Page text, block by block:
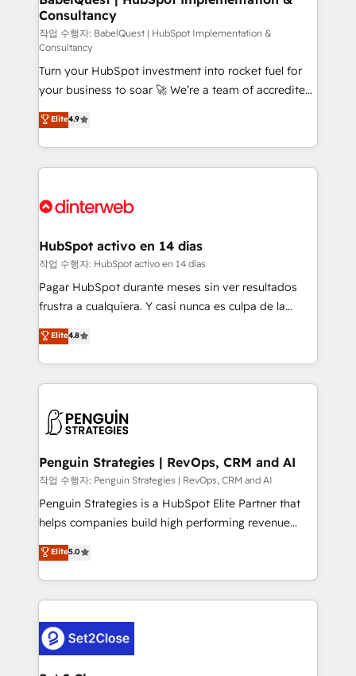
Hub, Marketing Hub, Service Hub, Data Hub and
CMS • ISO/IEC 27001:2022, ISO 9001:2015, and ISO
42001:2023 certified - the AI management standard •
GuardHub: our AI governance framework, built on
ISO 42001 Ready for the next step? Click the 👈
'𝗖𝗼𝗻𝘁𝗮𝗰𝘁 𝗯𝘂𝘀𝗶𝗻𝗲𝘀𝘀' button to get in touch (𝘸𝘦'𝘳𝘦
𝘴𝘶𝘱𝘦𝘳 𝘳𝘦𝘴𝘱𝘰𝘯𝘴𝘪𝘷𝘦)
Consultancy
작업 수행자: BabelQuest | HubSpot Implementation &
Consultancy
Turn your HubSpot investment into rocket fuel for
your business to soar 🚀 We’re a team of accredited
HubSpot experts ready to help you. We can
implement the platform into complex business
environments, optimise what you've got and make
sure you can actually use it, build your website in
for you and execute it on HubSpot. We are on the
framework, meaning we've been accredited by
HubSpot and vetted by the CCS, which means we
can support public sector companies as well the
other ones listed in our profile. Our services: -
build We can do lots of things. But everything we do
is there for you to: - Grow revenue, and run your
decisions with data - Find a new voice and reach
more people - Get the most out of your HubSpot
Elite4.9
HubSpot activo en 14 días
작업 수행자: HubSpot activo en 14 días
Pagar HubSpot durante meses sin ver resultados
frustra a cualquiera. Y casi nunca es culpa de la
herramienta: es del enfoque con el que se
implementó. Trabajamos con un catálogo de +80
casos de uso: cada uno resuelve un problema
concreto de tu operación en HubSpot. La entrega
en paralelo cuando tiene sentido, y siempre
Empiezas a ver resultados antes de que termine el
mes. 🏆 HubSpot Partner of the Year 2022, máximo
reconocimiento del ecosistema. Elite Solutions
Partner, el nivel más alto. +700 clientes
Hospital ABC, Hogares Unión, Yves Rocher,
MacStore, Café Britt, Bella Piel, confiaron en
respuestas para empezar. Te ayudamos a identificar
el primer caso de uso que más impacto te dará.
Elite4.8
Penguin Strategies | RevOps, CRM and AI
작업 수행자: Penguin Strategies | RevOps, CRM and AI
Penguin Strategies is a HubSpot Elite Partner that
helps companies build high performing revenue
operations across complex sales cycles, multi
system environments and global SaaS or
manufacturing teams. Trusted by leading enterprises
and fast growing scale ups including Sony, Rapyd,
Design Automation and Uptive. 📊 RevOps & data
architecture 🔗 CRM migrations & End to end
Elite5.0